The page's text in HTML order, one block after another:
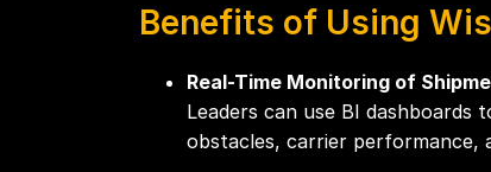
Benefits of Using
Real-Time Monitoring of
Leaders can use BI
obstacles, carrier performance,